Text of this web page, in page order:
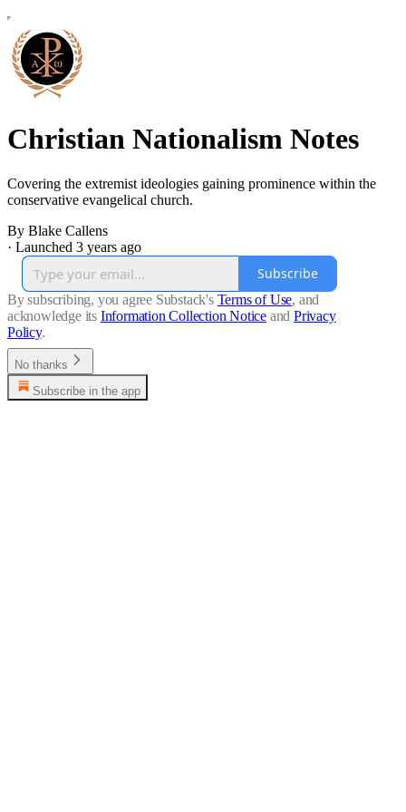
Christian Nationalism Notes
Covering the extremist ideologies gaining prominence within the
conservative evangelical church.
By Blake Callens
· Launched 3 years ago
Subscribe
By subscribing, you agree Substack's Terms of Use, and
acknowledge its Information Collection Notice and Privacy
Policy.
No thanks
Subscribe in the app